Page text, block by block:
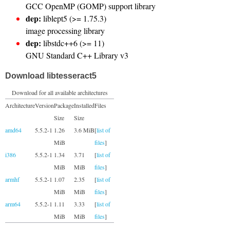
GCC OpenMP (GOMP) support library
dep: liblept5 (>= 1.75.3)
image processing library
dep: libstdc++6 (>= 11)
GNU Standard C++ Library v3
Download libtesseract5
Download for all available architectures
ArchitectureVersionPackage
Size
Installed
Size
Files
amd64 5.5.2-1 1.26
MiB
3.6 MiB[list of
files]
i386
5.5.2-1 1.34
MiB
3.71
MiB
[list of
files]
armhf
5.5.2-1 1.07
MiB
2.35
MiB
[list of
files]
arm64
5.5.2-1 1.11
MiB
3.33
MiB
[list of
files]